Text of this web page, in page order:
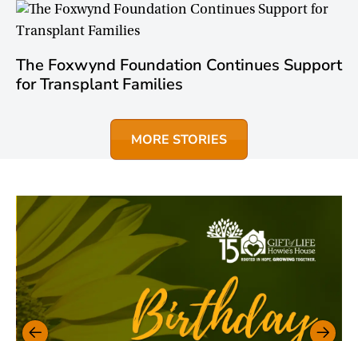
The Foxwynd Foundation Continues Support
for Transplant Families
MORE STORIES